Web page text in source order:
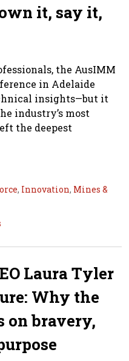
it, say it,
the AusIMM
in Adelaide
insights—but it
industry’s most
the deepest
, Innovation, Mines &
Laura Tyler
Why the
on bravery,